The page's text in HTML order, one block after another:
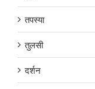
तपस्या
तुलसी
दर्शन